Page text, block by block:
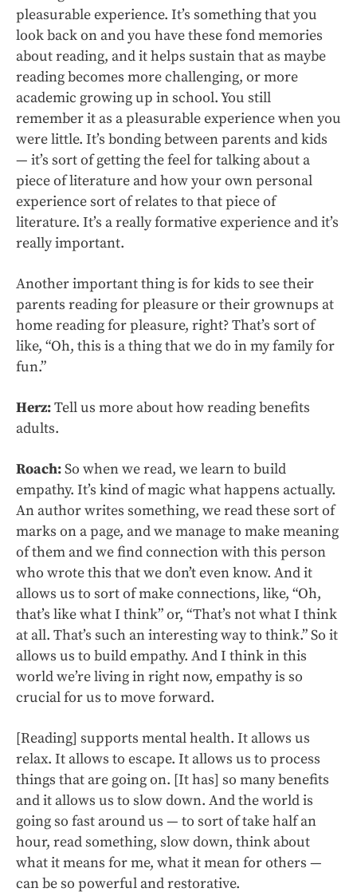
pleasurable experience. It’s something that you
look back on and you have these fond memories
about reading, and it helps sustain that as maybe
reading becomes more challenging, or more
academic growing up in school. You still
remember it as a pleasurable experience when you
were little. It’s bonding between parents and kids
— it’s sort of getting the feel for talking about a
piece of literature and how your own personal
experience sort of relates to that piece of
literature. It’s a really formative experience and it’s
really important.
Another important thing is for kids to see their
parents reading for pleasure or their grownups at
home reading for pleasure, right? That’s sort of
like, “Oh, this is a thing that we do in my family for
fun.”
Herz:Tell us more about how reading benefits
adults.
Roach:So when we read, we learn to build
empathy. It’s kind of magic what happens actually.
An author writes something, we read these sort of
marks on a page, and we manage to make meaning
of them and we find connection with this person
who wrote this that we don’t even know. And it
allows us to sort of make connections, like, “Oh,
that’s like what I think” or, “That’s not what I think
at all. That’s such an interesting way to think.” So it
allows us to build empathy. And I think in this
world we’re living in right now, empathy is so
crucial for us to move forward.
[Reading] supports mental health. It allows us
relax. It allows to escape. It allows us to process
things that are going on. [It has] so many benefits
and it allows us to slow down. And the world is
going so fast around us — to sort of take half an
hour, read something, slow down, think about
what it means for me, what it mean for others —
can be so powerful and restorative.